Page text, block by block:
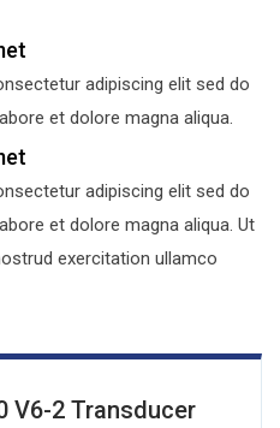
adipiscing elit sed do
et dolore magna aliqua.
adipiscing elit sed do
et dolore magna aliqua. Ut
exercitation ullamco
V6-2 Transducer